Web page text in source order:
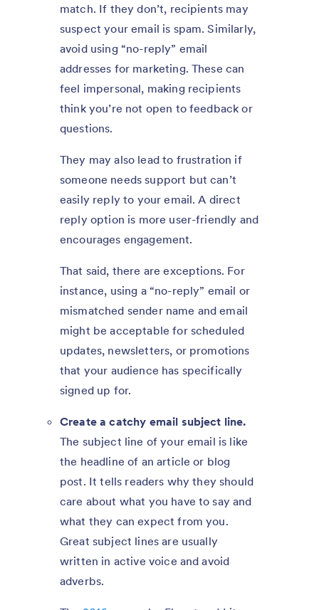
match. If they don’t, recipients may
suspect your email is spam. Similarly,
avoid using “no-reply” email
addresses for marketing. These can
feel impersonal, making recipients
think you’re not open to feedback or
questions.
They may also lead to frustration if
someone needs support but can’t
easily reply to your email. A direct
reply option is more user-friendly and
encourages engagement.
That said, there are exceptions. For
instance, using a “no-reply” email or
mismatched sender name and email
might be acceptable for scheduled
updates, newsletters, or promotions
that your audience has specifically
signed up for.
Create a catchy email subject line.
The subject line of your email is like
the headline of an article or blog
post. It tells readers why they should
care about what you have to say and
what they can expect from you.
Great subject lines are usually
written in active voice and avoid
adverbs.